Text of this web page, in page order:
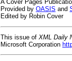
A Cover Pages
Provided by OASIS and
Edited by Robin Cover
This issue of XML Daily
Microsoft Corporation